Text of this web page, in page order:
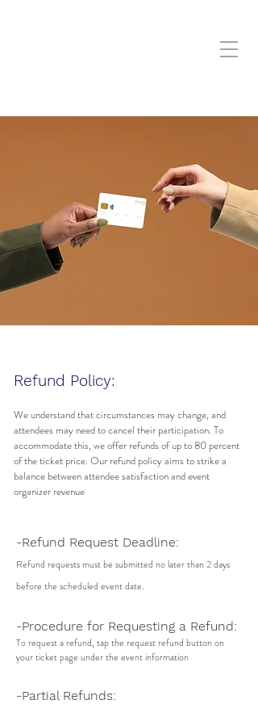
Refund Policy:
We understand that circumstances may change, and
attendees may need to cancel their participation. To
accommodate this, we offer refunds of up to 80 percent
of the ticket price. Our refund policy aims to strike a
balance between attendee satisfaction and event
organizer revenue
-Refund Request Deadline:
Refund requests must be submitted no later than 2 days
before the scheduled event date.
-Procedure for Requesting a Refund:
To request a refund, tap the request refund button on
your ticket page under the event information
-Partial Refunds: